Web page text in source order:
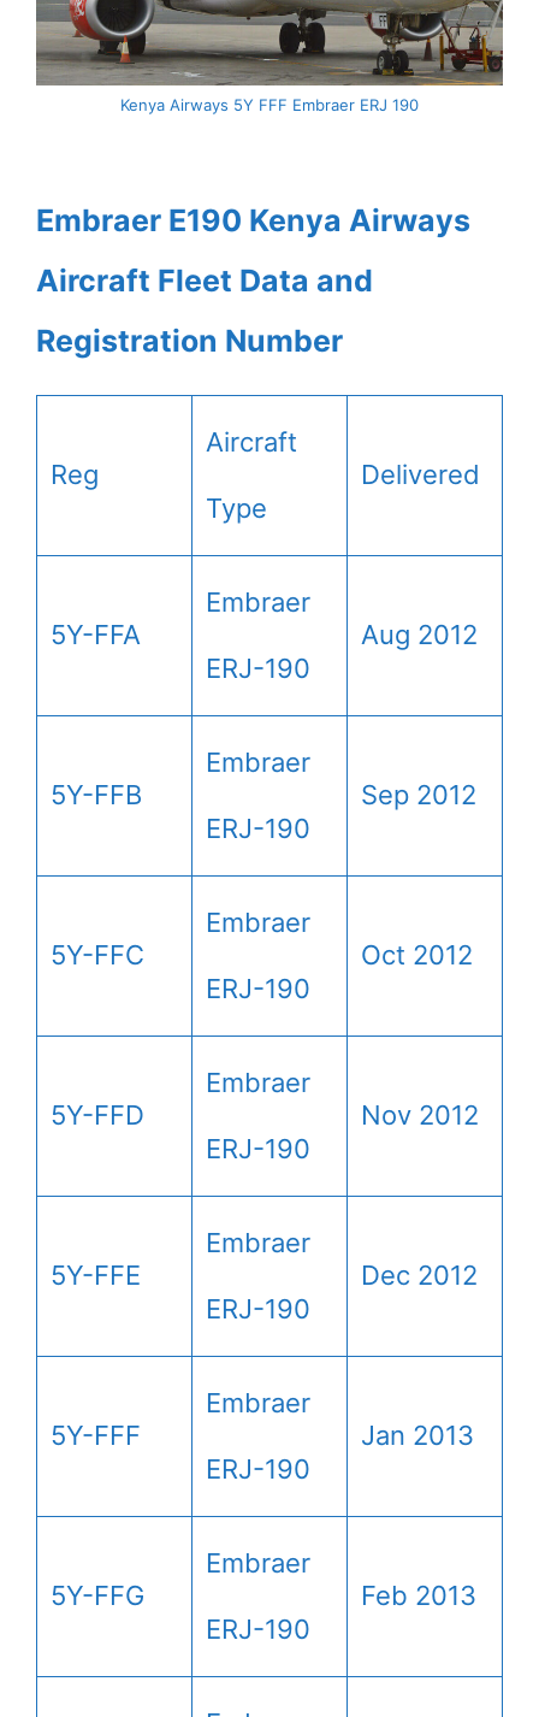
Kenya Airways 5Y FFF Embraer ERJ 190
Embraer E190 Kenya Airways
Aircraft Fleet Data and
Registration Number
Reg
Aircraft
Type
Delivered
5Y-FFA
Embraer
ERJ-190
Aug 2012
5Y-FFB
Embraer
ERJ-190
Sep 2012
5Y-FFC
Embraer
ERJ-190
Oct 2012
5Y-FFD
Embraer
ERJ-190
Nov 2012
5Y-FFE
Embraer
ERJ-190
Dec 2012
5Y-FFF
Embraer
ERJ-190
Jan 2013
5Y-FFG
Embraer
ERJ-190
Feb 2013